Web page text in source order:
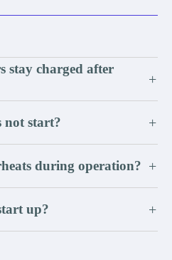
stay charged after
+
not start? +
during operation? +
up? +